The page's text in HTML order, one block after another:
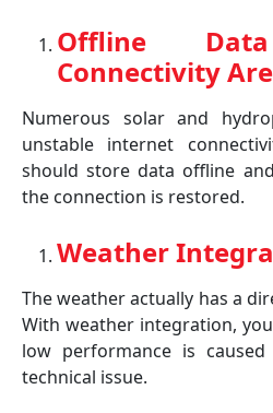
Offline
Connectivity
Numerous solar and
unstable internet
should store data offline
the connection is restored.
Weather
The weather actually has a
With weather integration,
low performance is
technical issue.